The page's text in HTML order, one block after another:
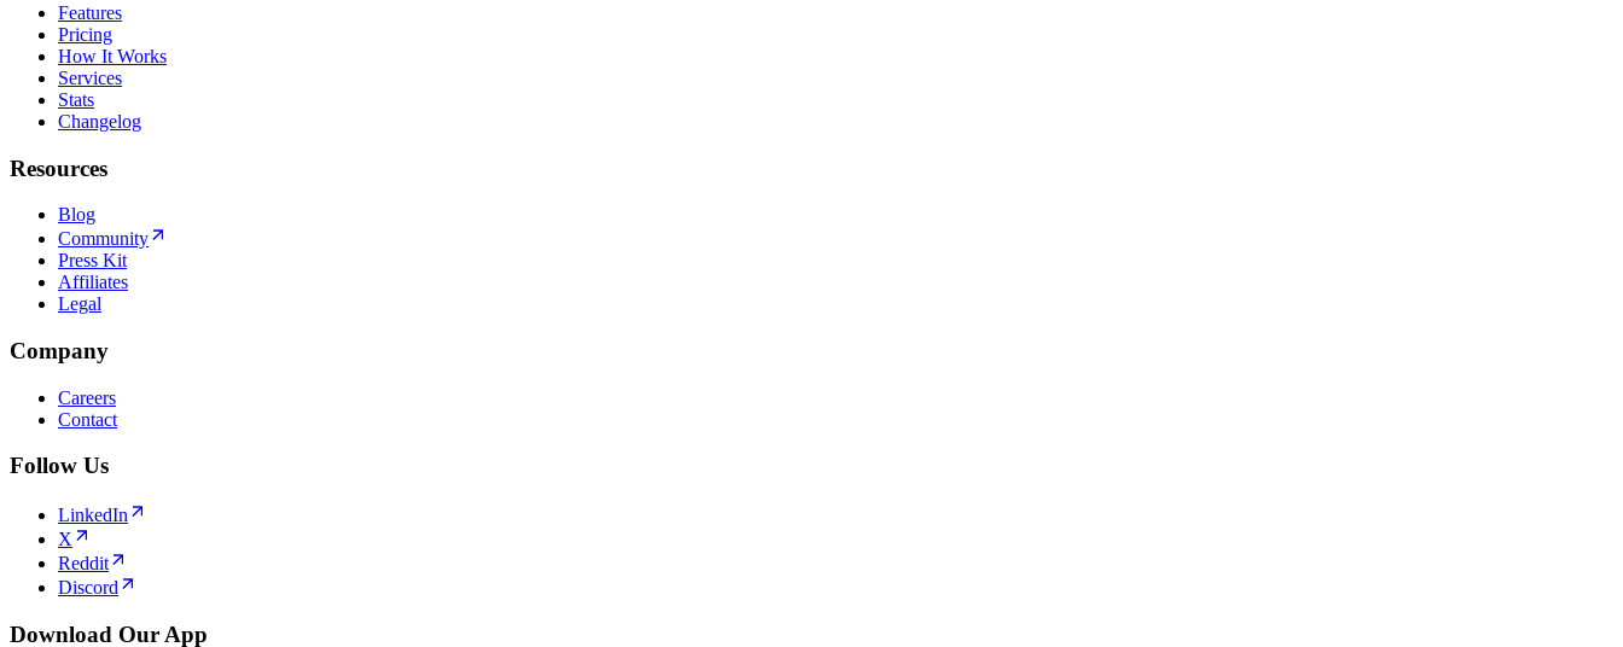
Features
Pricing
How It Works
Services
Stats
Changelog
Resources
Blog
Community
Press Kit
Affiliates
Legal
Company
Careers
Contact
Follow Us
LinkedIn
X
Reddit
Discord
Download Our App